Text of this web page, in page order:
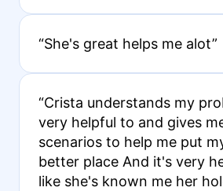
“She's great helps me alot”
“Crista understands my
very helpful to and gives
scenarios to help me put
better place And it's very
like she's known me her